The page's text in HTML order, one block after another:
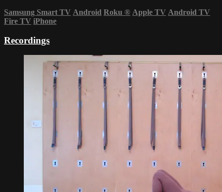
Samsung Smart TV Android Roku ® Apple TV Android TV
Fire TV iPhone
Recordings